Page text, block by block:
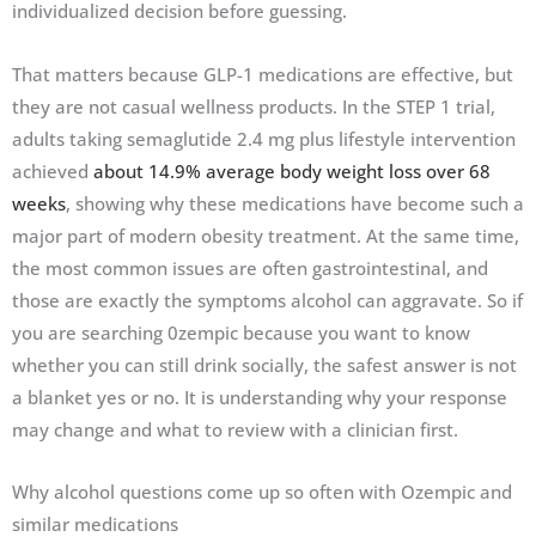
individualized decision before guessing.
That matters because GLP-1 medications are effective, but
they are not casual wellness products. In the STEP 1 trial,
adults taking semaglutide 2.4 mg plus lifestyle intervention
achieved about 14.9% average body weight loss over 68
weeks, showing why these medications have become such a
major part of modern obesity treatment. At the same time,
the most common issues are often gastrointestinal, and
those are exactly the symptoms alcohol can aggravate. So if
you are searching 0zempic because you want to know
whether you can still drink socially, the safest answer is not
a blanket yes or no. It is understanding why your response
may change and what to review with a clinician first.
Why alcohol questions come up so often with Ozempic and
similar medications